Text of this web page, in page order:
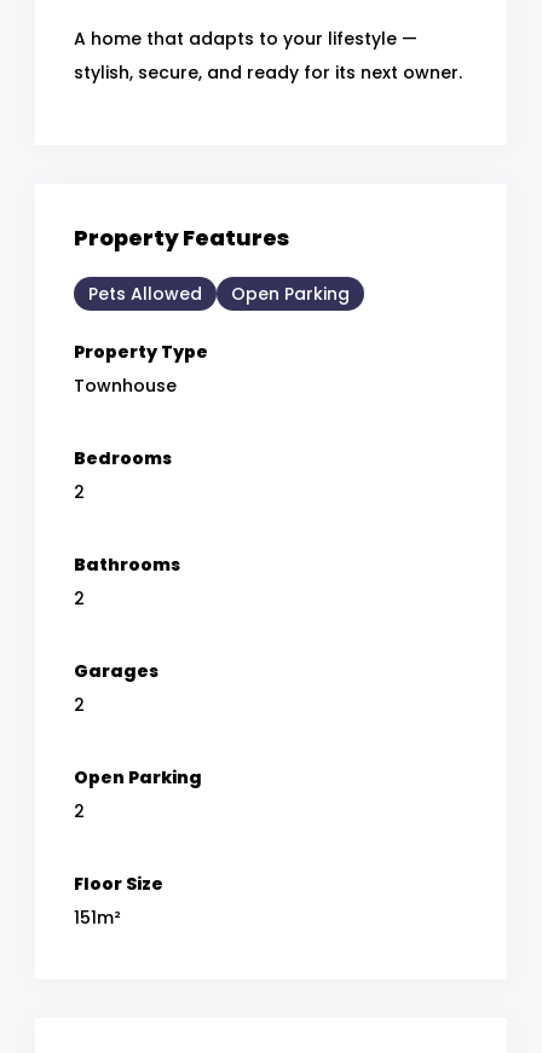
A home that adapts to your lifestyle —
stylish, secure, and ready for its next owner.
Property Features
Pets Allowed Open Parking
Property Type
Townhouse
Bedrooms
2
Bathrooms
2
Garages
2
Open Parking
2
Floor Size
151m²